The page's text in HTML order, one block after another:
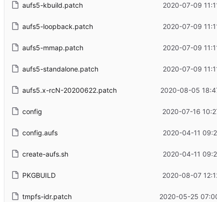
aufs5-kbuild.patch 2020-07-09
aufs5-loopback.patch 2020-07-09
aufs5-mmap.patch 2020-07-09
aufs5-standalone.patch 2020-07-09
aufs5.x-rcN-20200622.patch 2020-08-05
config 2020-07-16
config.aufs 2020-04-11
create-aufs.sh 2020-04-11
PKGBUILD 2020-08-07
tmpfs-idr.patch 2020-05-25